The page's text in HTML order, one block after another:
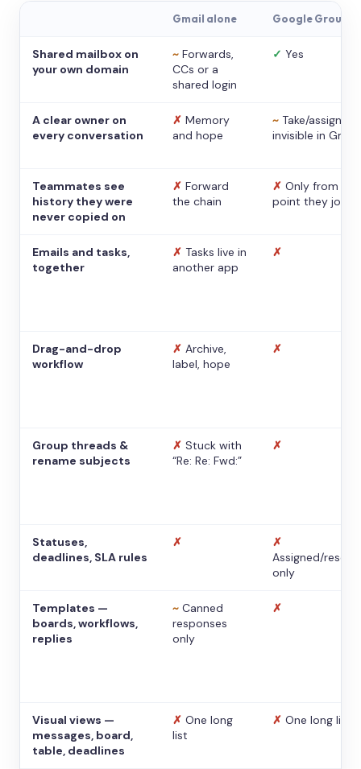
Gmail alone Google Groups
Shared mailbox on
your own domain
~ Forwards,
CCs or a
shared login
✓ Yes
A clear owner on
every conversation
✗ Memory
and hope
~ Take/assign,
invisible in Gmail
Teammates see
history they were
never copied on
✗ Forward
the chain
✗ Only from the
point they
Emails and tasks,
together
✗ Tasks live in
another app
✗
Drag-and-drop
workflow
✗ Archive,
label, hope
✗
Group threads &
rename subjects
✗ Stuck with
“Re: Re: Fwd:”
✗
Statuses,
deadlines, SLA rules
✗
✗
Assigned/
only
Templates —
boards, workflows,
replies
~ Canned
responses
only
✗
Visual views —
messages, board,
table, deadlines
✗ One long
list
✗ One long list